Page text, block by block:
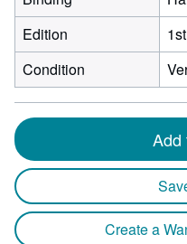
Edition
Condition
Add
Create a